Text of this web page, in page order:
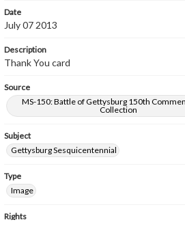
Date
July 07 2013
Description
Thank You card
Source
MS-150: Battle of Gettysburg 150th
Collection
Subject
Gettysburg Sesquicentennial
Type
Image
Rights